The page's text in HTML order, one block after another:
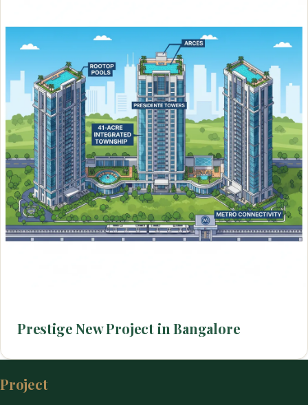
Prestige New Project in Bangalore
Project